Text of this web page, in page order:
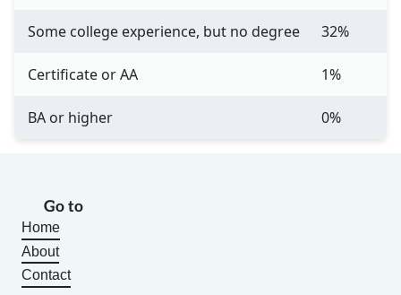
Some college experience, but no degree 32%
Certificate or AA 1%
BA or higher 0%
Go to
Home
About
Contact